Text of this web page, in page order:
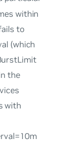
within
to
(which
the
with